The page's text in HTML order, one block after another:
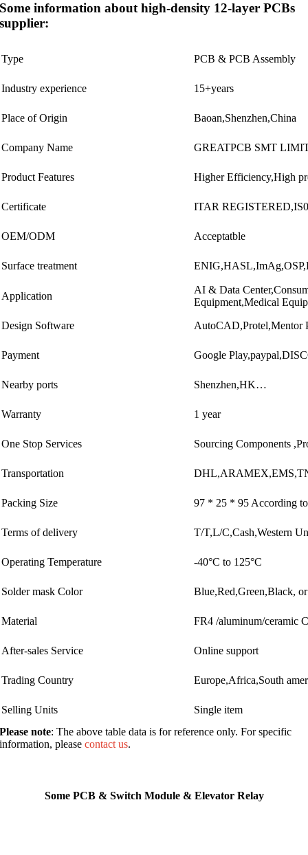
Some information about high-density 12-layer PCBs
supplier:
Type PCB & PCB Assembly
Industry experience 15+years
Place of Origin Baoan,Shenzhen,China
Company Name GREATPCB SMT
Product Features Higher Efficiency,High
Certificate ITAR
OEM/ODM Acceptatble
Surface treatment
Application
AI & Data
Equipment,Medical
Design Software
AutoCAD,Protel,Mentor
Payment Google
Nearby ports Shenzhen,HK…
Warranty 1 year
One Stop Services Sourcing Components
Transportation
Packing Size 97 * 25 * 95 According to
Terms of delivery T/T,L/C,Cash,Western
Operating Temperature -40°C to 125°C
Solder mask Color Blue,Red,Green,Black,
Material FR4 /aluminum/ceramic
After-sales Service Online support
Trading Country Europe,Africa,South
Selling Units
Single item
Please note: The above table data is for reference only. For specific
information, pleasecontact us.
Some PCB & Switch Module & Elevator Relay